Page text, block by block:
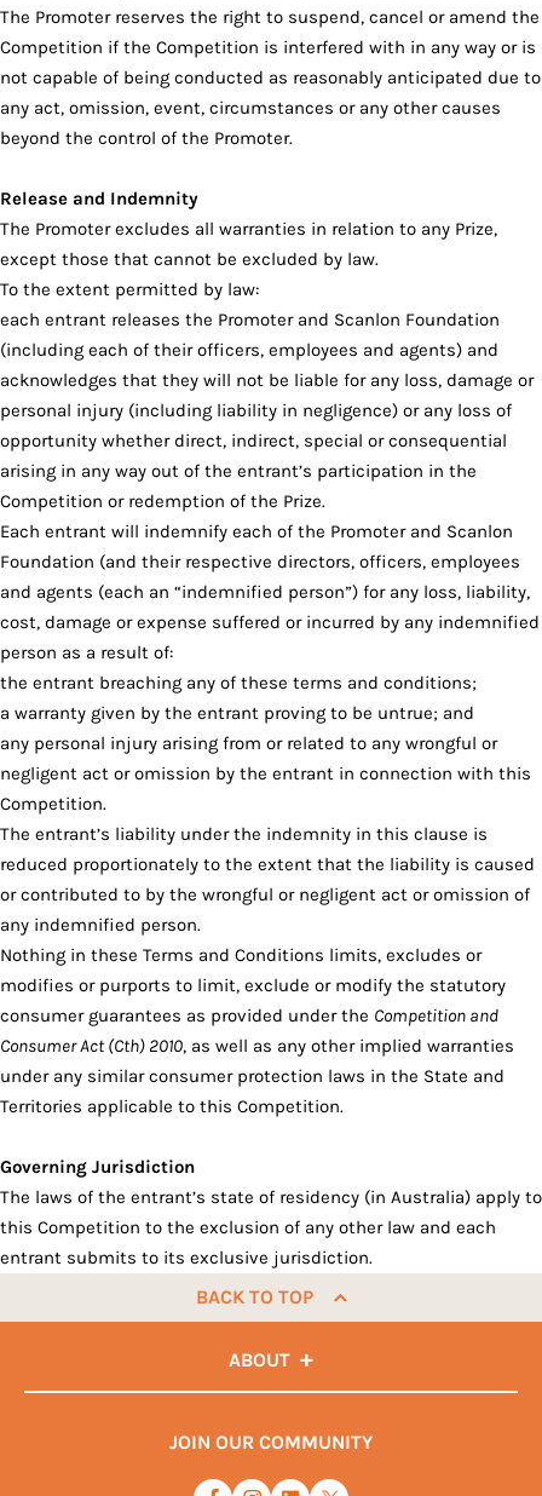
The Promoter reserves the right to suspend, cancel or amend the
Competition if the Competition is interfered with in any way or is
not capable of being conducted as reasonably anticipated due to
any act, omission, event, circumstances or any other causes
beyond the control of the Promoter.
Release and Indemnity
The Promoter excludes all warranties in relation to any Prize,
except those that cannot be excluded by law.
To the extent permitted by law:
each entrant releases the Promoter and Scanlon Foundation
(including each of their officers, employees and agents) and
acknowledges that they will not be liable for any loss, damage or
personal injury (including liability in negligence) or any loss of
opportunity whether direct, indirect, special or consequential
arising in any way out of the entrant’s participation in the
Competition or redemption of the Prize.
Each entrant will indemnify each of the Promoter and Scanlon
Foundation (and their respective directors, officers, employees
and agents (each an “indemnified person”) for any loss, liability,
cost, damage or expense suffered or incurred by any indemnified
person as a result of:
the entrant breaching any of these terms and conditions;
a warranty given by the entrant proving to be untrue; and
any personal injury arising from or related to any wrongful or
negligent act or omission by the entrant in connection with this
Competition.
The entrant’s liability under the indemnity in this clause is
reduced proportionately to the extent that the liability is caused
or contributed to by the wrongful or negligent act or omission of
any indemnified person.
Nothing in these Terms and Conditions limits, excludes or
modifies or purports to limit, exclude or modify the statutory
consumer guarantees as provided under the Competition and
Consumer Act (Cth) 2010, as well as any other implied warranties
under any similar consumer protection laws in the State and
Territories applicable to this Competition.
Governing Jurisdiction
The laws of the entrant’s state of residency (in Australia) apply to
this Competition to the exclusion of any other law and each
entrant submits to its exclusive jurisdiction.
BACK TO TOP
ABOUT
JOIN OUR COMMUNITY